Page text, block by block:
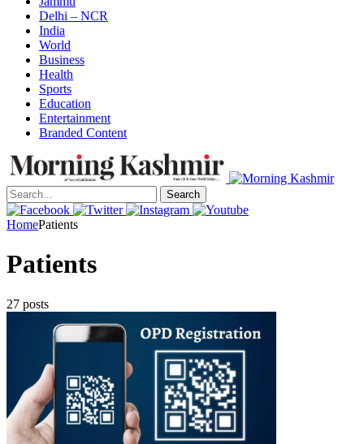
Delhi – NCR
India
World
Business
Health
Sports
Education
Entertainment
Branded Content
Search
HomePatients
Patients
27 posts